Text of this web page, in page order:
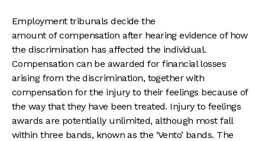
Employment tribunals decide the
amount of compensation after hearing evidence of how
the discrimination has affected the individual.
Compensation can be awarded for financial losses
arising from the discrimination, together with
compensation for the injury to their feelings because of
the way that they have been treated. Injury to feelings
awards are potentially unlimited, although most fall
within three bands, known as the ‘Vento’ bands. The